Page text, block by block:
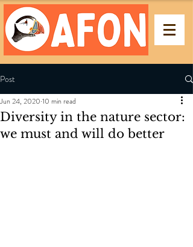
Post
Diversity in the nature sector:
we must and will do better
Jun 24, 2020 10 min read